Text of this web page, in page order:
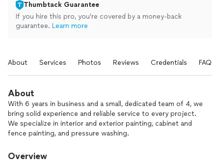
Thumbtack Guarantee
If you hire this pro, you’re covered by a money-back
guarantee. Learn more
About Services Photos Reviews Credentials FAQs
About
With 6 years in business and a small, dedicated team of 4, we
bring solid experience and reliable service to every project.
We specialize in interior and exterior painting, cabinet and
fence painting, and pressure washing.
Our goal is simple: listen carefully, respect your home, and
Overview